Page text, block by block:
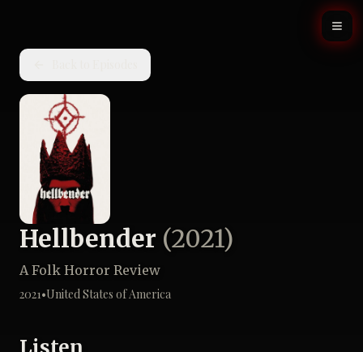
Hellbender (2021)
A Folk Horror Review
2021•United States of America